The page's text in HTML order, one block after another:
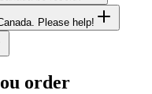
Please help!
order